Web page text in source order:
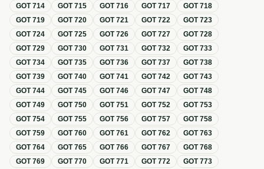
GOT714 GOT715 GOT716 GOT717 GOT718
GOT719 GOT720 GOT721 GOT722 GOT723
GOT724 GOT725 GOT726 GOT727 GOT728
GOT729 GOT730 GOT731 GOT732 GOT733
GOT734 GOT735 GOT736 GOT737 GOT738
GOT739 GOT740 GOT741 GOT742 GOT743
GOT744 GOT745 GOT746 GOT747 GOT748
GOT749 GOT750 GOT751 GOT752 GOT753
GOT754 GOT755 GOT756 GOT757 GOT758
GOT759 GOT760 GOT761 GOT762 GOT763
GOT764 GOT765 GOT766 GOT767 GOT768
GOT769 GOT770 GOT771 GOT772 GOT773